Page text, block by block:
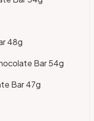
48g
Bar 54g
Bar 47g